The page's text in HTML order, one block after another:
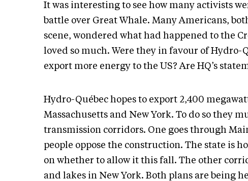
It was interesting to see how many activists
battle over Great Whale. Many Americans,
scene, wondered what had happened to the
loved so much. Were they in favour of Hydro-
export more energy to the US? Are HQ’s
Hydro-Québec hopes to export 2,400
Massachusetts and New York. To do so they
transmission corridors. One goes through
people oppose the construction. The state is
on whether to allow it this fall. The other
and lakes in New York. Both plans are being